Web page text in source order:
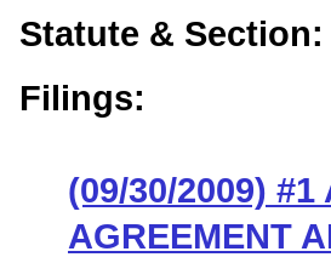
Statute & Section:
Filings:
(09/30/2009) #1
AGREEMENT